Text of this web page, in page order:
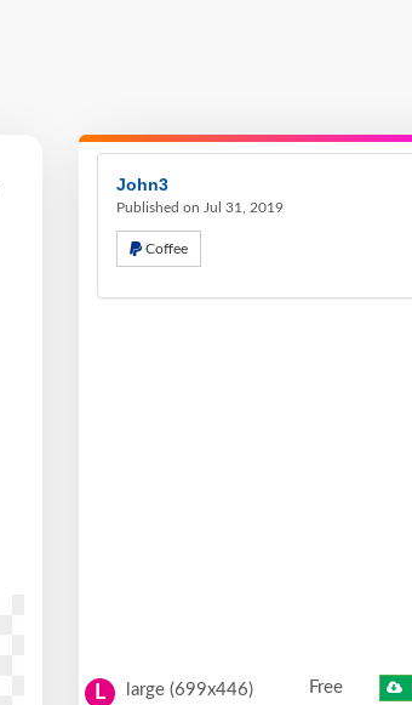
John3
Published on Jul 31, 2019
Coffee
L large (699x446) Free